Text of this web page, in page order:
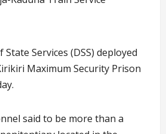
Services (DSS) deployed
Maximum Security Prison
said to be more than a